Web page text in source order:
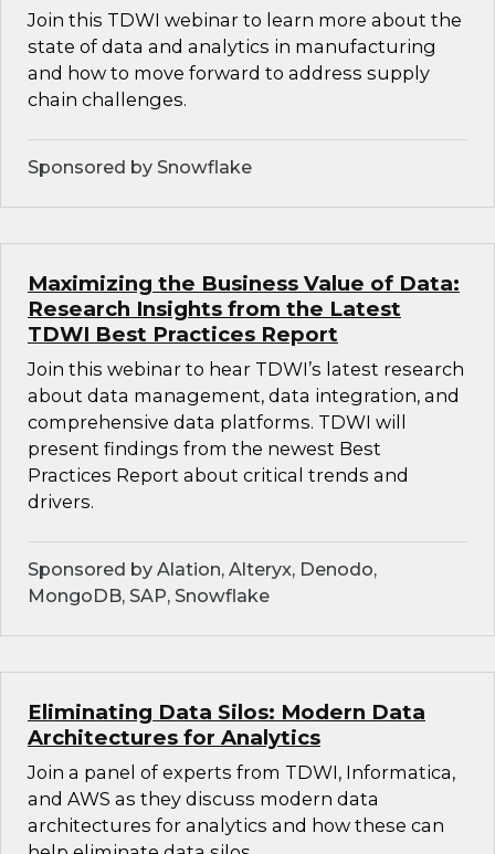
Join this TDWI webinar to learn more about the
state of data and analytics in manufacturing
and how to move forward to address supply
chain challenges.
Sponsored by Snowflake
Maximizing the Business Value of Data:
Research Insights from the Latest
TDWI Best Practices Report
Join this webinar to hear TDWI’s latest research
about data management, data integration, and
comprehensive data platforms. TDWI will
present findings from the newest Best
Practices Report about critical trends and
drivers.
Sponsored by Alation, Alteryx, Denodo,
MongoDB, SAP, Snowflake
Eliminating Data Silos: Modern Data
Architectures for Analytics
Join a panel of experts from TDWI, Informatica,
and AWS as they discuss modern data
architectures for analytics and how these can